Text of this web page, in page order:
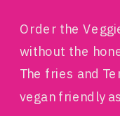
Order the
without the
The fries and
vegan friendly